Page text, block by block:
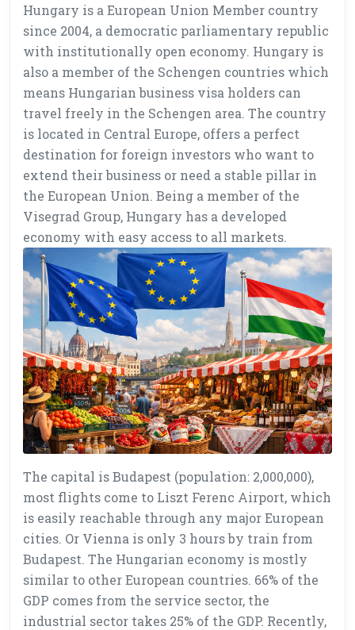
Hungary is a European Union Member country
since 2004, a democratic parliamentary republic
with institutionally open economy. Hungary is
also a member of the Schengen countries which
means Hungarian business visa holders can
travel freely in the Schengen area. The country
is located in Central Europe, offers a perfect
destination for foreign investors who want to
extend their business or need a stable pillar in
the European Union. Being a member of the
Visegrad Group, Hungary has a developed
economy with easy access to all markets.
The capital is Budapest (population: 2,000,000),
most flights come to Liszt Ferenc Airport, which
is easily reachable through any major European
cities. Or Vienna is only 3 hours by train from
Budapest. The Hungarian economy is mostly
similar to other European countries. 66% of the
GDP comes from the service sector, the
industrial sector takes 25% of the GDP. Recently,